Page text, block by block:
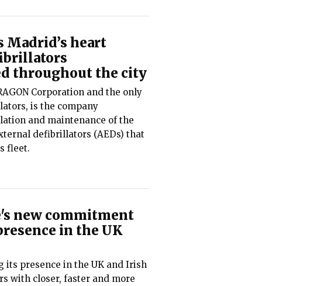
Madrid’s heart
throughout the city
Corporation and the only
is the company
and maintenance of the
defibrillators (AEDs) that
fleet.
new commitment
in the UK
its presence in the UK and Irish
with closer, faster and more